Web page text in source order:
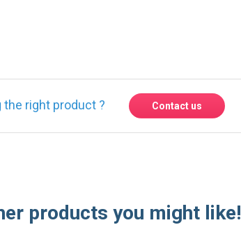
the right product ? Contact us
products you might like!